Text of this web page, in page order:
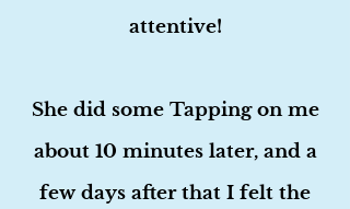
attentive!
She did some Tapping on me
about 10 minutes later, and a
few days after that I felt the